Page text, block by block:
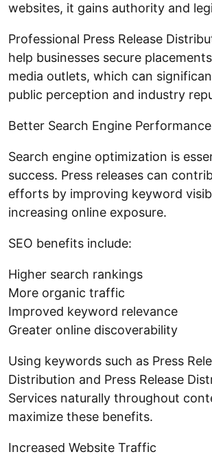
websites, it gains authority and
Professional Press Release
help businesses secure
media outlets, which can
public perception and industry
Better Search Engine Performance
Search engine optimization is
success. Press releases can
efforts by improving keyword
increasing online exposure.
SEO benefits include:
Higher search rankings
More organic traffic
Improved keyword relevance
Greater online discoverability
Using keywords such as Press
Distribution and Press Release
Services naturally throughout
maximize these benefits.
Increased Website Traffic